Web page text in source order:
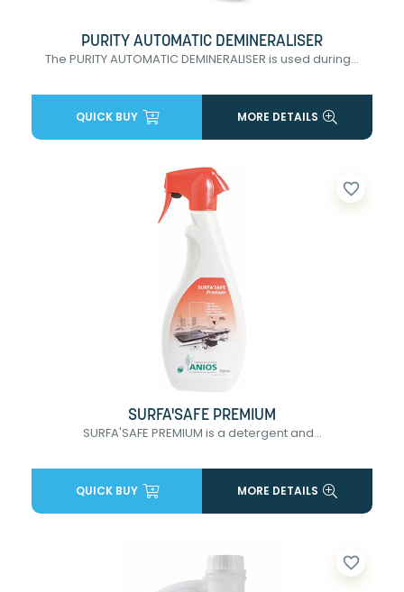
PURITY AUTOMATIC DEMINERALISER
The PURITY AUTOMATIC DEMINERALISER is used during...
QUICK BUY MORE DETAILS
favorite_border
SURFA'SAFE PREMIUM
SURFA'SAFE PREMIUM is a detergent and...
QUICK BUY MORE DETAILS
favorite_border